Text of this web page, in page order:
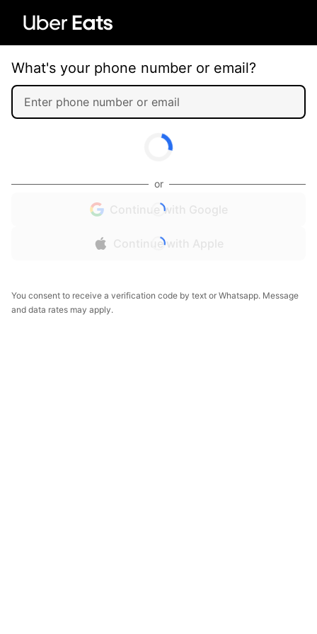
What's your phone number or email?
or
Continue with Google
Continue with Apple
You consent to receive a verification code by text or Whatsapp. Message
and data rates may apply.